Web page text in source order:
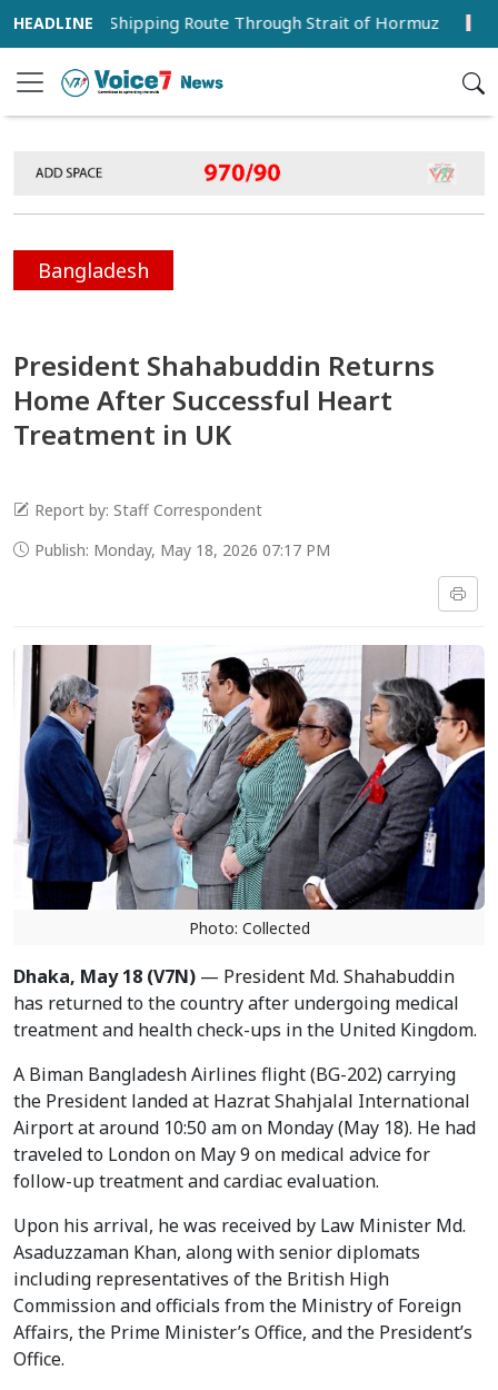
Shipping Route Through Strait of Hormuz
Bangladesh
President Shahabuddin Returns
Home After Successful Heart
Treatment in UK
Report by: Staff Correspondent
Publish: Monday, May 18, 2026 07:17 PM
Photo: Collected
Dhaka, May 18 (V7N) — President Md. Shahabuddin
has returned to the country after undergoing medical
treatment and health check-ups in the United Kingdom.
A Biman Bangladesh Airlines flight (BG-202) carrying
the President landed at Hazrat Shahjalal International
Airport at around 10:50 am on Monday (May 18). He had
traveled to London on May 9 on medical advice for
follow-up treatment and cardiac evaluation.
Upon his arrival, he was received by Law Minister Md.
Asaduzzaman Khan, along with senior diplomats
including representatives of the British High
Commission and officials from the Ministry of Foreign
Affairs, the Prime Minister’s Office, and the President’s
Office.